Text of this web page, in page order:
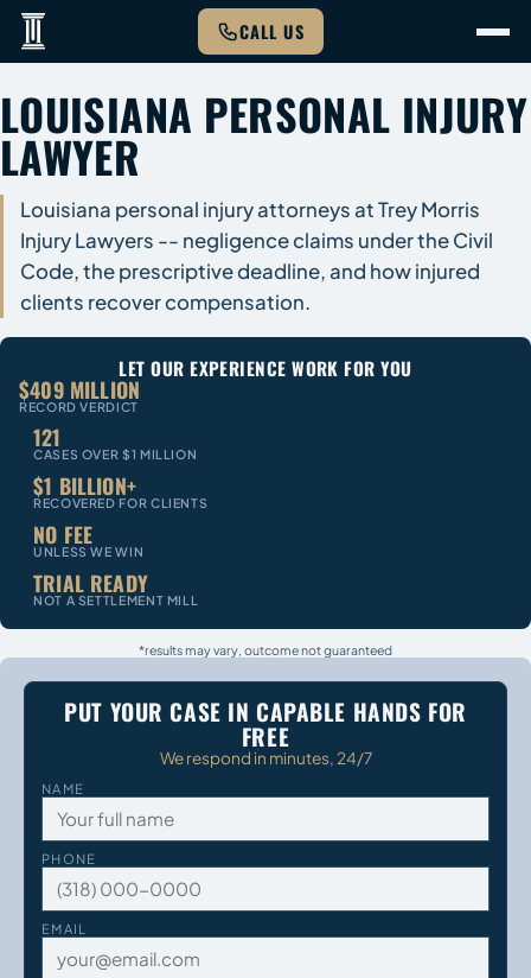
CALL US
LOUISIANA PERSONAL INJURY
LAWYER
Louisiana personal injury attorneys at Trey Morris
Injury Lawyers -- negligence claims under the Civil
Code, the prescriptive deadline, and how injured
clients recover compensation.
LET OUR EXPERIENCE WORK FOR YOU
$409 MILLION
RECORD VERDICT
121
CASES OVER $1 MILLION
$1 BILLION+
RECOVERED FOR CLIENTS
NO FEE
UNLESS WE WIN
TRIAL READY
NOT A SETTLEMENT MILL
*results may vary, outcome not guaranteed
PUT YOUR CASE IN CAPABLE HANDS FOR
FREE
We respond in minutes, 24/7
NAME
PHONE
EMAIL